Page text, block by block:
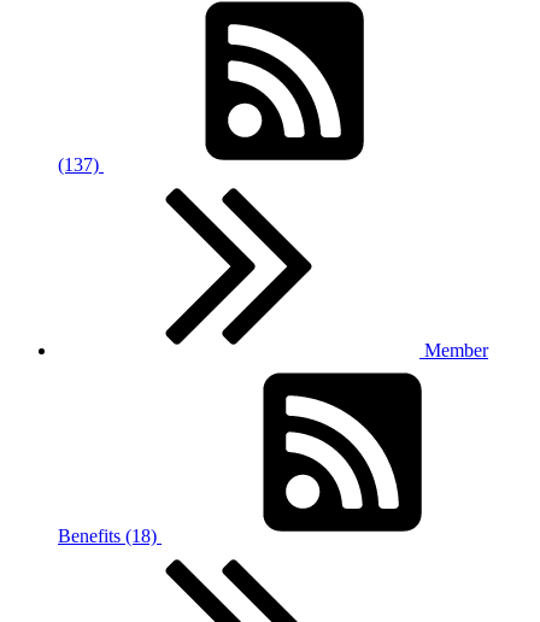
(137)
Member
Benefits (18)